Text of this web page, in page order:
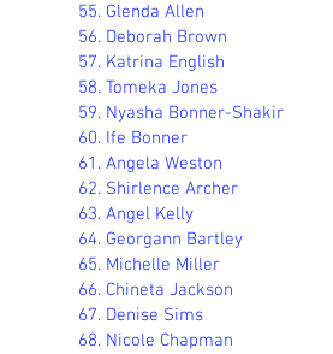
55. Glenda Allen
56. Deborah Brown
57. Katrina English
58. Tomeka Jones
59. Nyasha Bonner-Shakir
60. Ife Bonner
61. Angela Weston
62. Shirlence Archer
63. Angel Kelly
64. Georgann Bartley
65. Michelle Miller
66. Chineta Jackson
67. Denise Sims
68. Nicole Chapman